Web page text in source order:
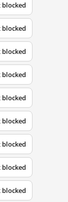
blocked
blocked
blocked
blocked
blocked
blocked
blocked
blocked
blocked